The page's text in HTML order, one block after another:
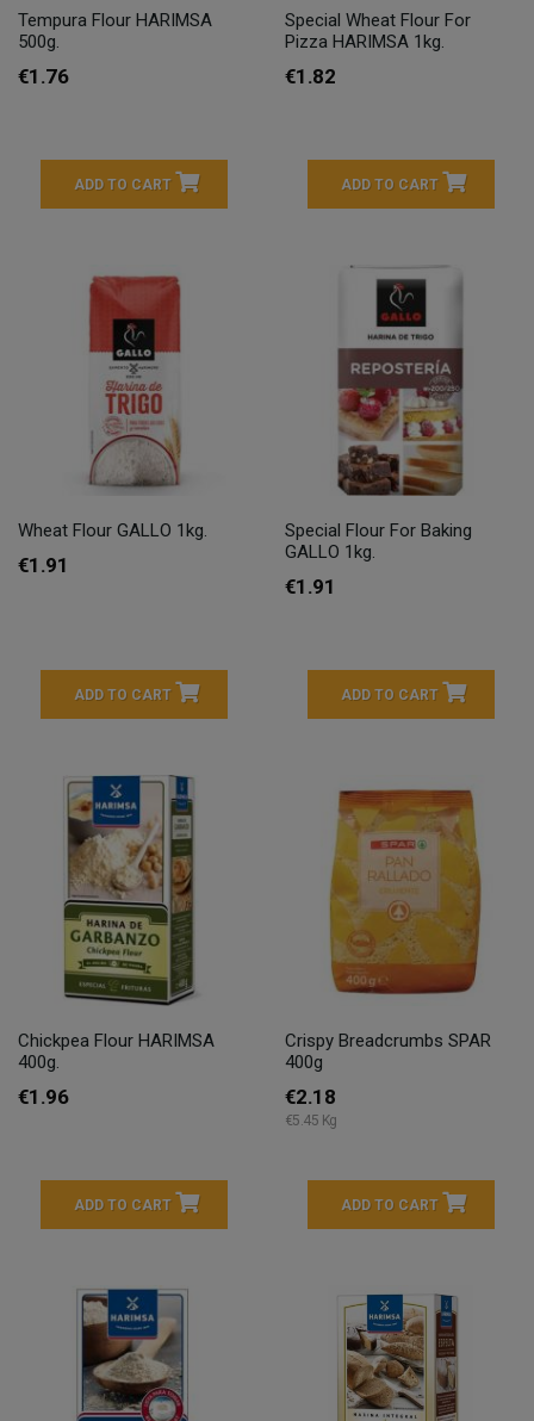
Tempura Flour HARIMSA
500g.
€1.76
ADD TO CART
Special Wheat Flour For
Pizza HARIMSA 1kg.
€1.82
ADD TO CART
Wheat Flour GALLO 1kg.
€1.91
ADD TO CART
Special Flour For Baking
GALLO 1kg.
€1.91
ADD TO CART
Chickpea Flour HARIMSA
400g.
€1.96
ADD TO CART
Crispy Breadcrumbs SPAR
400g
€2.18
€5.45 Kg
ADD TO CART